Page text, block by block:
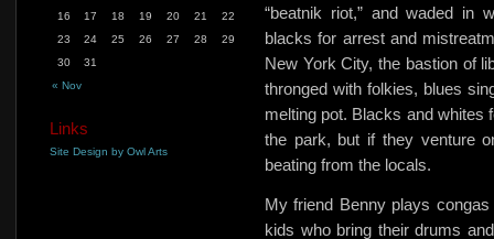
“beatnik riot,” and waded in
blacks for arrest and
New York City, the bastion of
thronged with folkies, blues
melting pot. Blacks and whites
the park, but if they venture
beating from the locals.
My friend Benny plays
kids who bring their drums
« Nov
16
17 18 19 20 21
22
23
24 25 26 27 28
29
30
31
Links
Site Design by Owl Arts